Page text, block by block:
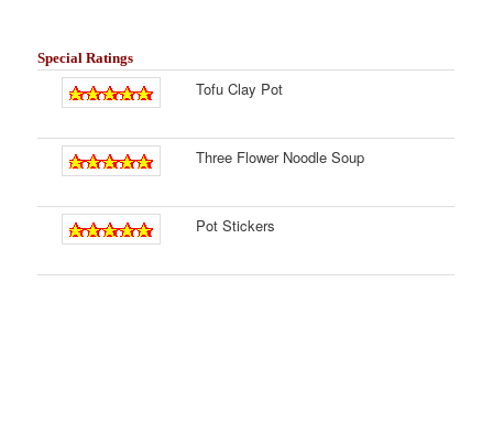
Special Ratings
Tofu Clay Pot
Three Flower Noodle Soup
Pot Stickers